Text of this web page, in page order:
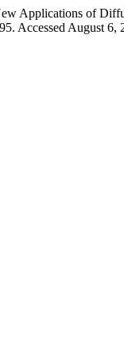
Applications of
Accessed August